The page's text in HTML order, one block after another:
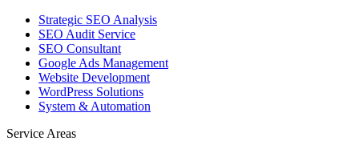
Strategic SEO Analysis
SEO Audit Service
SEO Consultant
Google Ads Management
Website Development
WordPress Solutions
System & Automation
Service Areas